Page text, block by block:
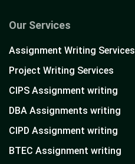
Our Services
Assignment Writing Services
Project Writing Services
CIPS Assignment writing
DBA Assignments writing
CIPD Assignment writing
BTEC Assignment writing